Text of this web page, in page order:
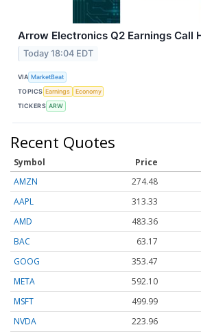
Arrow Electronics Q2 Earnings Call
Today 18:04 EDT
VIA MarketBeat
TOPICS Earnings
Economy
TICKERS ARW
Recent Quotes
Symbol Price
AMZN
274.48
AAPL
313.33
AMD
483.36
BAC
63.17
GOOG
353.47
META
592.10
MSFT
499.99
NVDA
223.96